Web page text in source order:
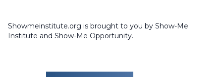
Showmeinstitute.org is brought to you by Show-Me
Institute and Show-Me Opportunity.